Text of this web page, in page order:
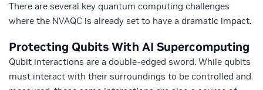
There are several key quantum computing challenges
where the NVAQC is already set to have a dramatic impact.
Protecting Qubits With AI Supercomputing
Qubit interactions are a double-edged sword. While qubits
must interact with their surroundings to be controlled and